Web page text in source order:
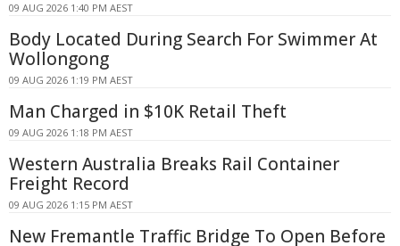
09 AUG 2026 1:40 PM AEST
Body Located During Search For Swimmer At
Wollongong
09 AUG 2026 1:19 PM AEST
Man Charged in $10K Retail Theft
09 AUG 2026 1:18 PM AEST
Western Australia Breaks Rail Container
Freight Record
09 AUG 2026 1:15 PM AEST
New Fremantle Traffic Bridge To Open Before